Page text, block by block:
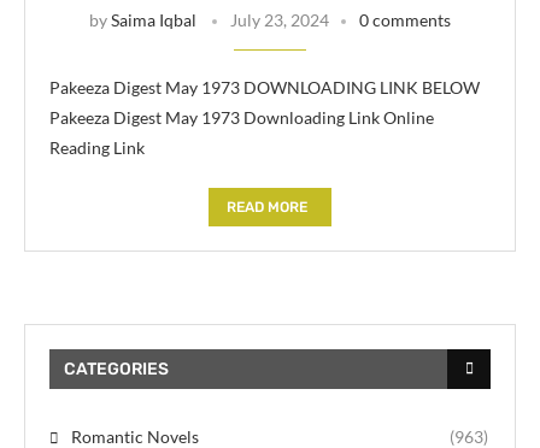
bySaima Iqbal July 23, 2024 0 comments
Pakeeza Digest May 1973 DOWNLOADING LINK BELOW
Pakeeza Digest May 1973 Downloading Link Online
Reading Link
READ MORE
CATEGORIES
Romantic Novels (963)